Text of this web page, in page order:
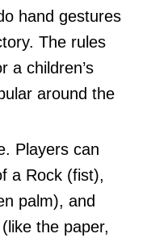
hand gestures
The rules
a children’s
around the
Players can
a Rock (fist),
palm), and
the paper,